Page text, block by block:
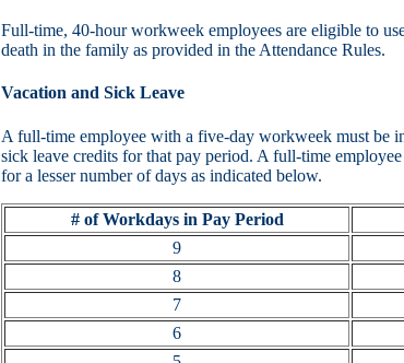
Full-time, 40-hour workweek employees are eligible to
death in the family as provided in the Attendance Rules.
Vacation and Sick Leave
A full-time employee with a five-day workweek must be
sick leave credits for that pay period. A full-time
for a lesser number of days as indicated below.
# of Workdays in Pay Period
9
8
7
6